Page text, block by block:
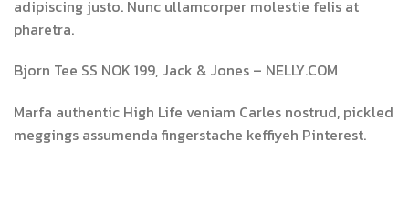
adipiscing justo. Nunc ullamcorper molestie felis at
pharetra.
Bjorn Tee SS NOK 199, Jack & Jones – NELLY.COM
Marfa authentic High Life veniam Carles nostrud, pickled
meggings assumenda fingerstache keffiyeh Pinterest.